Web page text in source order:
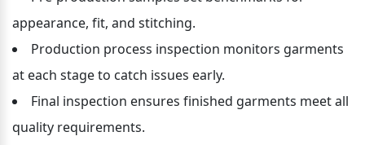
appearance, fit, and stitching.
Production process inspection monitors garments
at each stage to catch issues early.
Final inspection ensures finished garments meet all
quality requirements.